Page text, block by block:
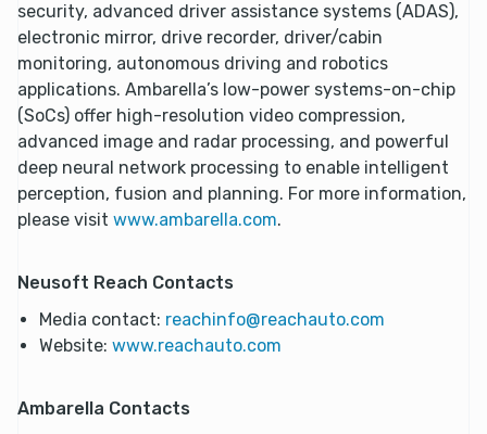
security, advanced driver assistance systems (ADAS),
electronic mirror, drive recorder, driver/cabin
monitoring, autonomous driving and robotics
applications. Ambarella’s low-power systems-on-chip
(SoCs) offer high-resolution video compression,
advanced image and radar processing, and powerful
deep neural network processing to enable intelligent
perception, fusion and planning. For more information,
please visit www.ambarella.com.
Neusoft Reach Contacts
Media contact: reachinfo@reachauto.com
Website: www.reachauto.com
Ambarella Contacts